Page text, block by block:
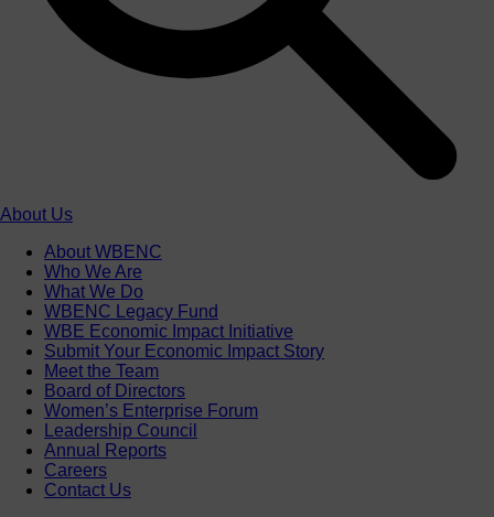
About Us
About WBENC
Who We Are
What We Do
WBENC Legacy Fund
WBE Economic Impact Initiative
Submit Your Economic Impact Story
Meet the Team
Board of Directors
Women’s Enterprise Forum
Leadership Council
Annual Reports
Careers
Contact Us